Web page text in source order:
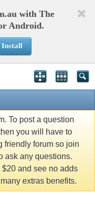
with The
Android.
Install
To post a question
you will have to
friendly forum so join
ask any questions.
$20 and see no adds
extras benefits.